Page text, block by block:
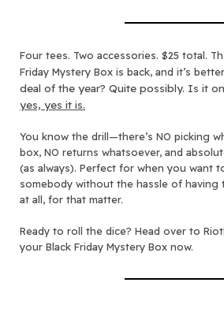
Four tees. Two accessories. $25 total.
Friday Mystery Box is back, and it’s
deal of the year? Quite possibly. Is it
yes, yes it is.
You know the drill—there’s NO picking
box, NO returns whatsoever, and
(as always). Perfect for when you want
somebody without the hassle of having
at all, for that matter.
Ready to roll the dice? Head over to
your Black Friday Mystery Box now.